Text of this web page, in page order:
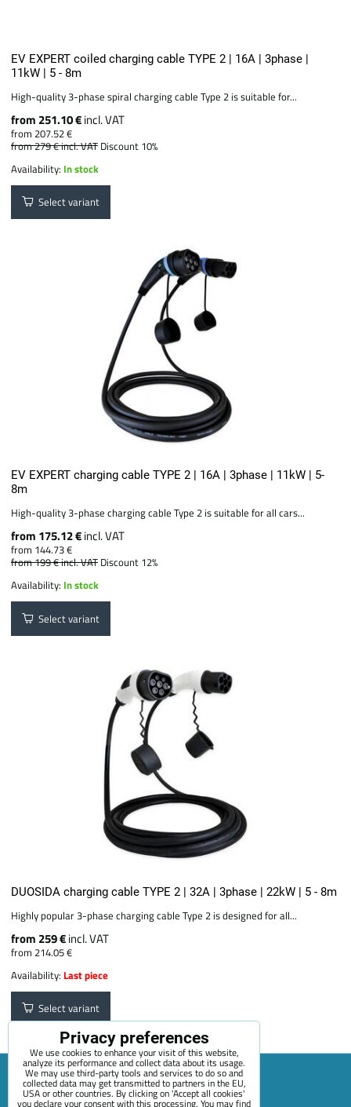
EV EXPERT coiled charging cable TYPE 2 | 16A | 3phase |
11kW | 5 - 8m
High-quality 3-phase spiral charging cable Type 2 is suitable for...
from 251.10 €incl. VAT
from 207.52 €
from 279 €incl. VAT Discount 10%
Availability: In stock
Select variant
EV EXPERT charging cable TYPE 2 | 16A | 3phase | 11kW | 5-
8m
High-quality 3-phase charging cable Type 2 is suitable for all cars...
from 175.12 €incl. VAT
from 144.73 €
from 199 €incl. VAT Discount 12%
Availability: In stock
Select variant
DUOSIDA charging cable TYPE 2 | 32A | 3phase | 22kW | 5 - 8m
Highly popular 3-phase charging cable Type 2 is designed for all...
from 259 €incl. VAT
from 214.05 €
Availability: Last piece
Select variant
Sitemap Terms & Conditions Online service terms
Privacy preferences
We use cookies to enhance your visit of this website,
analyze its performance and collect data about its usage.
We may use third-party tools and services to do so and
collected data may get transmitted to partners in the EU,
USA or other countries. By clicking on 'Accept all cookies'
you declare your consent with this processing. You may find